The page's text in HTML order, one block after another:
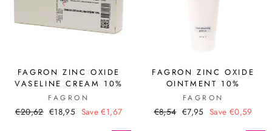
FAGRON ZINC OXIDE
VASELINE CREAM 10%
FAGRON
Regular
€20,62 Sale
€18,95 Save €1,67
FAGRON ZINC OXIDE
OINTMENT 10%
FAGRON
Regular
€8,54 Sale
€7,95 Save €0,59